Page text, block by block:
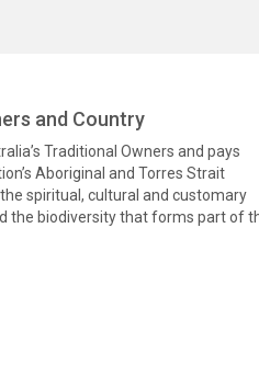
and Country
Traditional Owners and pays
Aboriginal and Torres Strait
spiritual, cultural and customary
the biodiversity that forms part of